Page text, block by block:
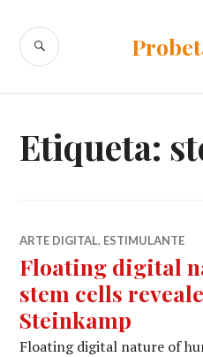
contenido
BUSCAR
Etiqueta:
ARTE DIGITAL, ESTIMULANTE
Floating digital
stem cells
Steinkamp
Floating digital nature of